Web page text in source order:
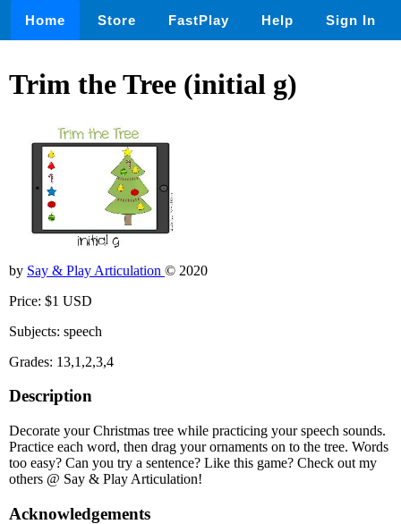
Home Store FastPlay Help Sign In
Trim the Tree (initial g)
by Say & Play Articulation © 2020
Price: $1 USD
Subjects: speech
Grades: 13,1,2,3,4
Description
Decorate your Christmas tree while practicing your speech sounds.
Practice each word, then drag your ornaments on to the tree. Words
too easy? Can you try a sentence? Like this game? Check out my
others @ Say & Play Articulation!
Acknowledgements